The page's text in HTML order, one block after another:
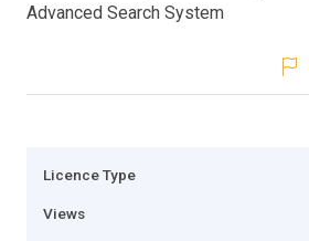
Advanced Search System
Licence Type
Views